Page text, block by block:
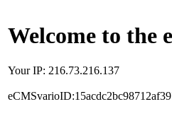
Welcome to the
Your IP: 216.73.216.137